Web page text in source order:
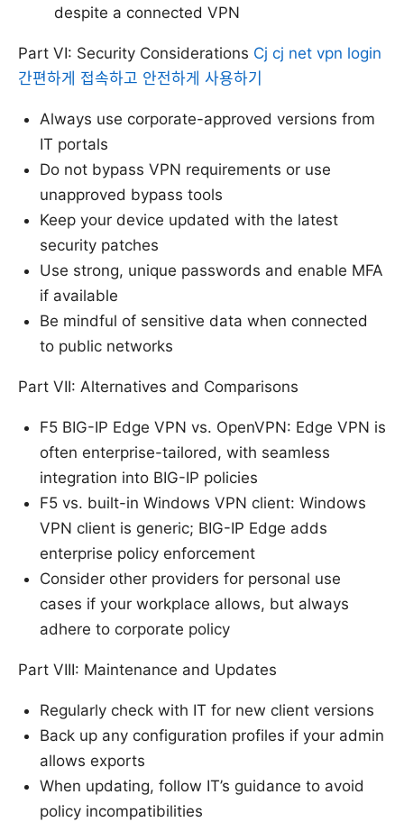
despite a connected VPN
Part VI: Security Considerations Cj cj net vpn login
간편하게 접속하고 안전하게 사용하기
Always use corporate-approved versions from
IT portals
Do not bypass VPN requirements or use
unapproved bypass tools
Keep your device updated with the latest
security patches
Use strong, unique passwords and enable MFA
if available
Be mindful of sensitive data when connected
to public networks
Part VII: Alternatives and Comparisons
F5 BIG-IP Edge VPN vs. OpenVPN: Edge VPN is
often enterprise-tailored, with seamless
integration into BIG-IP policies
F5 vs. built-in Windows VPN client: Windows
VPN client is generic; BIG-IP Edge adds
enterprise policy enforcement
Consider other providers for personal use
cases if your workplace allows, but always
adhere to corporate policy
Part VIII: Maintenance and Updates
Regularly check with IT for new client versions
Back up any configuration profiles if your admin
allows exports
When updating, follow IT’s guidance to avoid
policy incompatibilities